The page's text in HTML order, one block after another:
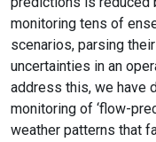
monitoring tens of
scenarios, parsing
uncertainties in an
address this, we have
monitoring of ‘flow-
weather patterns that